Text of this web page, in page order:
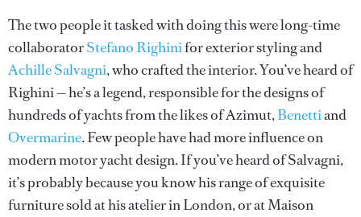
The two people it tasked with doing this were long-time
collaboratorStefano Righinifor exterior styling and
Achille Salvagni, who crafted the interior. You’ve heard of
Righini — he’s a legend, responsible for the designs of
hundreds of yachts from the likes of Azimut,Benettiand
Overmarine. Few people have had more influence on
modern motor yacht design. If you’ve heard of Salvagni,
it’s probably because you know his range of exquisite
furniture sold at his atelier in London, or at Maison